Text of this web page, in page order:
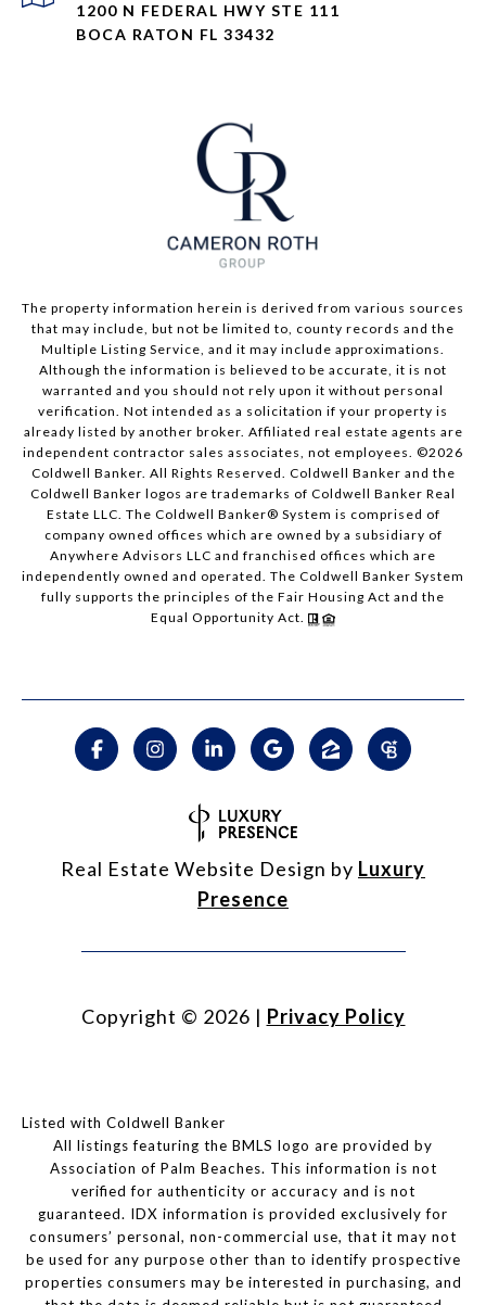
1200 N FEDERAL HWY STE 111
BOCA RATON FL 33432
The property information herein is derived from various sources
that may include, but not be limited to, county records and the
Multiple Listing Service, and it may include approximations.
Although the information is believed to be accurate, it is not
warranted and you should not rely upon it without personal
verification. Not intended as a solicitation if your property is
already listed by another broker. Affiliated real estate agents are
independent contractor sales associates, not employees. ©2026
Coldwell Banker. All Rights Reserved. Coldwell Banker and the
Coldwell Banker logos are trademarks of Coldwell Banker Real
Estate LLC. The Coldwell Banker® System is comprised of
company owned offices which are owned by a subsidiary of
Anywhere Advisors LLC and franchised offices which are
independently owned and operated. The Coldwell Banker System
fully supports the principles of the Fair Housing Act and the
Equal Opportunity Act.
Real Estate Website Design by Luxury
Presence
Copyright © 2026 | Privacy Policy
Listed with Coldwell Banker
All listings featuring the BMLS logo are provided by
Association of Palm Beaches. This information is not
verified for authenticity or accuracy and is not
guaranteed. IDX information is provided exclusively for
consumers’ personal, non-commercial use, that it may not
be used for any purpose other than to identify prospective
properties consumers may be interested in purchasing, and